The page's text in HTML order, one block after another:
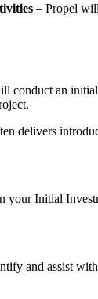
– Propel
conduct an
delivers
Initial
and assist